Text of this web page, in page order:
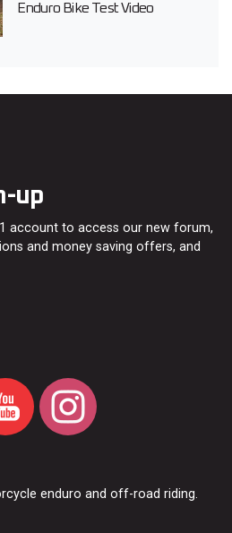
Enduro Bike Test Video
up
account to access our new forum,
and money saving offers, and
enduro and off-road riding.